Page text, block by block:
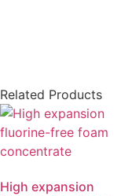
Related Products
High expansion